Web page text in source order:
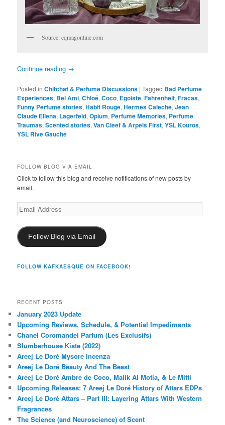
Source: cqmagonline.com
Continue reading →
Posted in Chitchat & Perfume Discussions |Tagged Bad Perfume
Experiences, Bel Ami,Chloé,Coco, Egoiste,Fahrenheit,Fracas,
Funny Perfume stories,Habit Rouge,Hermes Caleche,Jean
Claude Ellena, Lagerfeld,Opium, Perfume Memories, Perfume
Traumas,Scented stories,Van Cleef & Arpels First,YSL Kouros,
YSL Rive Gauche
FOLLOW BLOG VIA EMAIL
Click to follow this blog and receive notifications of new posts by
email.
Email
Address
Follow Blog via Email
FOLLOW KAFKAESQUE ON FACEBOOK!
RECENT POSTS
January 2023 Update
Upcoming Reviews, Schedule, & Potential Impediments
Chanel Coromandel Parfum (Les Exclusifs)
Slumberhouse Kiste (2022)
Areej Le Doré Mysore Incenza
Areej Le Doré Beauty And The Beast
Areej Le Doré Ambre de Coco, Malik Al Motia, & Le Mitti
Upcoming Releases: 7 Areej Le Doré History of Attars EDPs
Areej Le Doré Attars – Part III: Layering Attars With Western
Fragrances
The Science (and Neuroscience) of Scent